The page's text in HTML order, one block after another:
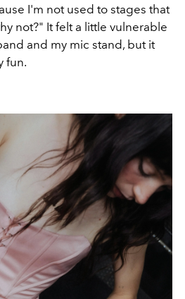
I'm not used to stages that
not?" It felt a little vulnerable
and my mic stand, but it
fun.